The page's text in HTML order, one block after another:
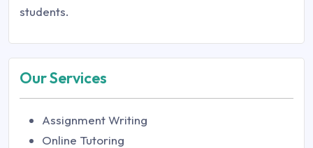
students.
Our Services
Assignment Writing
Online Tutoring